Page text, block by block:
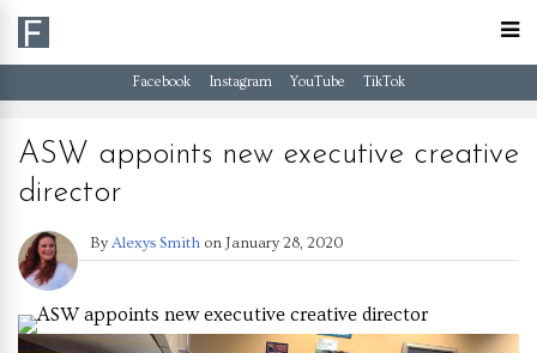
Facebook Instagram YouTube TikTok
ASW appoints new executive creative
director
By Alexys Smith on January 28, 2020